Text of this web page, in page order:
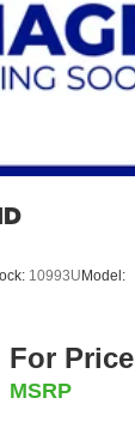
10993UModel:
For Price
MSRP